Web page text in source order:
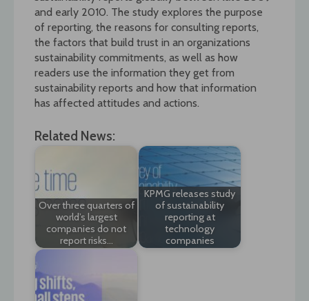
and early 2010. The study explores the purpose
of reporting, the reasons for consulting reports,
the factors that build trust in an organizations
sustainability commitments, as well as how
readers use the information they get from
sustainability reports and how that information
has affected attitudes and actions.
Related News:
Over three quarters of
world’s largest
companies do not
report risks…
KPMG releases study
of sustainability
reporting at
technology
companies